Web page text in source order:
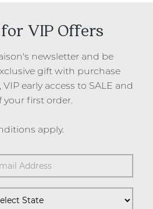
VIP Offers
newsletter and be
gift with purchase
early access to SALE and
your first order.
apply.